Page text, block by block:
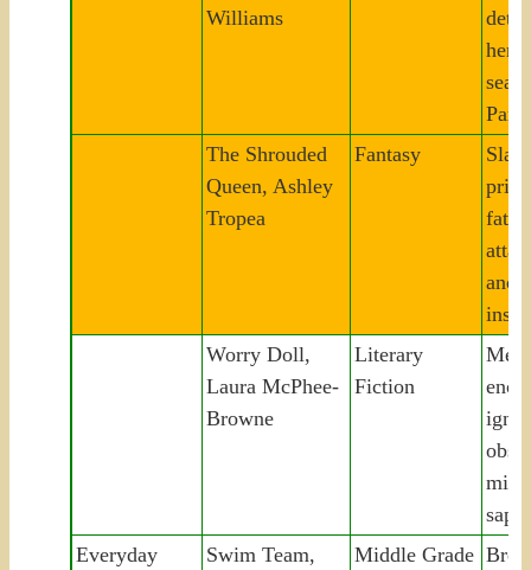
Williams
her
Paris
The Shrouded
Queen, Ashley
Tropea
Fantasy
Worry Doll,
Laura McPhee-
Browne
Literary
Fiction
Everyday
Swim Team,
Middle Grade Bree